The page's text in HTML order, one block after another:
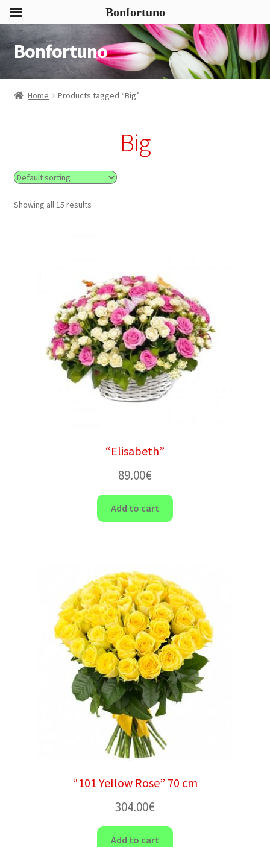
Skip
to
navigation
Skip
to
content
Bonfortuno
Home Products tagged “Big”
Big
Showing all 15 results
“Elisabeth”
89.00€
Add to cart
“101 Yellow Rose” 70 cm
304.00€
Add to cart
Bonfortuno